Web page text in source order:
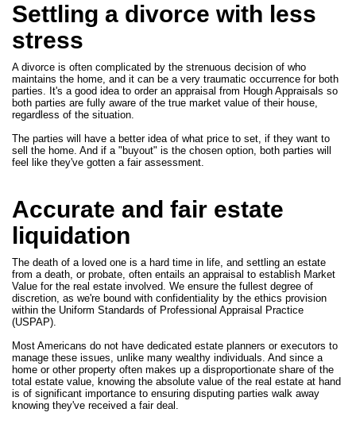
Settling a divorce with less
stress
A divorce is often complicated by the strenuous decision of who
maintains the home, and it can be a very traumatic occurrence for both
parties. It's a good idea to order an appraisal from Hough Appraisals so
both parties are fully aware of the true market value of their house,
regardless of the situation.
The parties will have a better idea of what price to set, if they want to
sell the home. And if a "buyout" is the chosen option, both parties will
feel like they've gotten a fair assessment.
Accurate and fair estate
liquidation
The death of a loved one is a hard time in life, and settling an estate
from a death, or probate, often entails an appraisal to establish Market
Value for the real estate involved. We ensure the fullest degree of
discretion, as we're bound with confidentiality by the ethics provision
within the Uniform Standards of Professional Appraisal Practice
(USPAP).
Most Americans do not have dedicated estate planners or executors to
manage these issues, unlike many wealthy individuals. And since a
home or other property often makes up a disproportionate share of the
total estate value, knowing the absolute value of the real estate at hand
is of significant importance to ensuring disputing parties walk away
knowing they've received a fair deal.